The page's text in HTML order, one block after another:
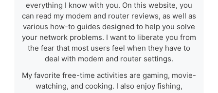
everything I know with you. On this website, you
can read my modem and router reviews, as well as
various how-to guides designed to help you solve
your network problems. I want to liberate you from
the fear that most users feel when they have to
deal with modem and router settings.
My favorite free-time activities are gaming, movie-
watching, and cooking. I also enjoy fishing,